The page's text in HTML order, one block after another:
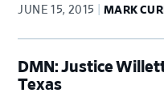
JUNE 15, 2015 MARK
DMN: Justice
Texas